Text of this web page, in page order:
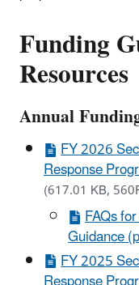
Funding
Resources
Annual
FY 2026
Response
(617.01 KB,
FAQs
Guidance
FY 2025